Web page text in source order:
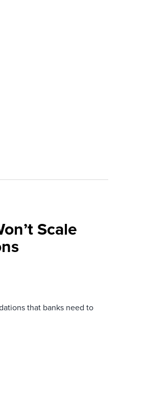
Scale
that banks need to